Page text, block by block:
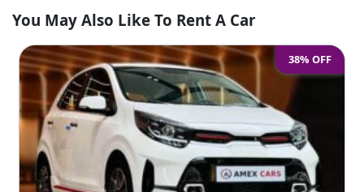
You May Also Like To Rent A Car
38% OFF